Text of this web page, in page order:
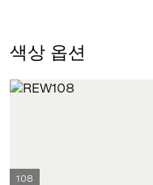
색상 옵션
108